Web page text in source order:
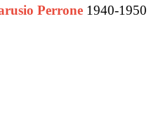
Perrone 1940-1950